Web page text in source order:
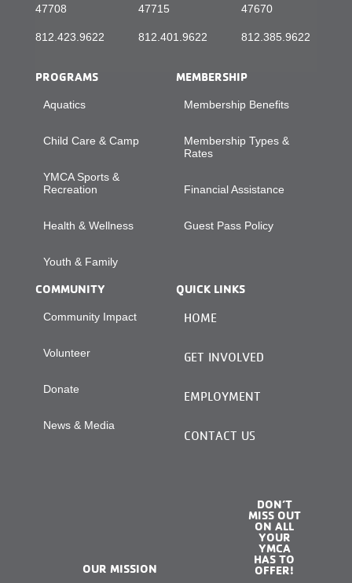
47708
812.423.9622
47715
812.401.9622
47670
812.385.9622
PROGRAMS
Aquatics
Child Care & Camp
YMCA Sports &
Recreation
Health & Wellness
Youth & Family
MEMBERSHIP
Membership Benefits
Membership Types &
Rates
Financial Assistance
Guest Pass Policy
COMMUNITY
Community Impact
Volunteer
Donate
News & Media
QUICK LINKS
HOME
GET INVOLVED
EMPLOYMENT
CONTACT US
OUR MISSION
DON’T
MISS OUT
ON ALL
YOUR
YMCA
HAS TO
OFFER!